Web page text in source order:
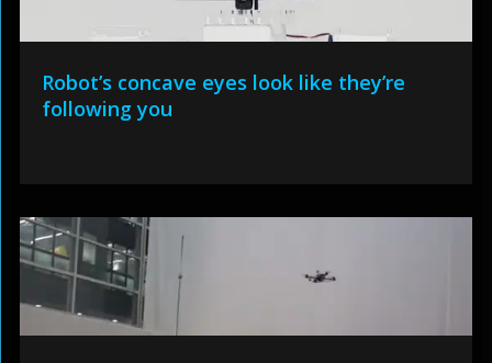
Robot’s concave eyes look like they’re
following you